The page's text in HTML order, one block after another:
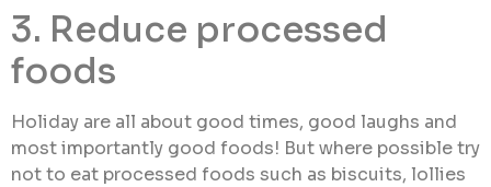
3. Reduce processed
foods
Holiday are all about good times, good laughs and
most importantly good foods! But where possible try
not to eat processed foods such as biscuits, lollies